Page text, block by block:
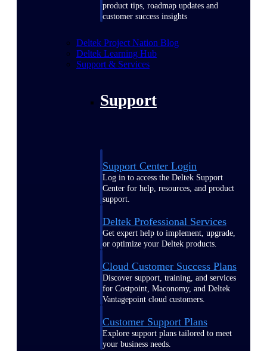
product tips, roadmap updates and
customer success insights
Deltek Project Nation Blog
Deltek Learning Hub
Support & Services
Support
Support Center Login
Log in to access the Deltek Support
Center for help, resources, and product
support.
Deltek Professional Services
Get expert help to implement, upgrade,
or optimize your Deltek products.
Cloud Customer Success Plans
Discover support, training, and services
for Costpoint, Maconomy, and Deltek
Vantagepoint cloud customers.
Customer Support Plans
Explore support plans tailored to meet
your business needs.